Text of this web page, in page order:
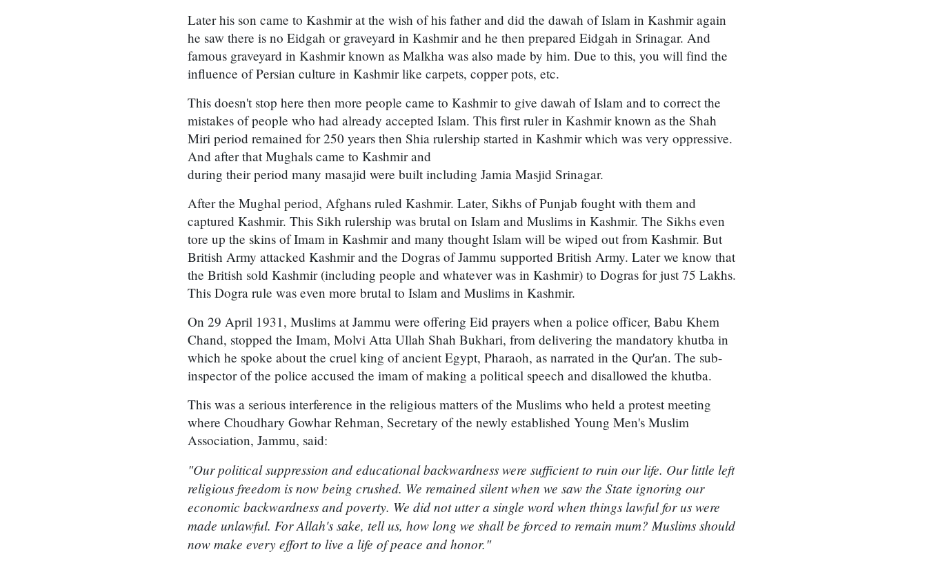
Later his son came to Kashmir at the wish of his father and did the dawah of Islam in Kashmir again
he saw there is no Eidgah or graveyard in Kashmir and he then prepared Eidgah in Srinagar. And
famous graveyard in Kashmir known as Malkha was also made by him. Due to this, you will find the
influence of Persian culture in Kashmir like carpets, copper pots, etc.
This doesn't stop here then more people came to Kashmir to give dawah of Islam and to correct the
mistakes of people who had already accepted Islam. This first ruler in Kashmir known as the Shah
Miri period remained for 250 years then Shia rulership started in Kashmir which was very oppressive.
And after that Mughals came to Kashmir and
during their period many masajid were built including Jamia Masjid Srinagar.
After the Mughal period, Afghans ruled Kashmir. Later, Sikhs of Punjab fought with them and
captured Kashmir. This Sikh rulership was brutal on Islam and Muslims in Kashmir. The Sikhs even
tore up the skins of Imam in Kashmir and many thought Islam will be wiped out from Kashmir. But
British Army attacked Kashmir and the Dogras of Jammu supported British Army. Later we know that
the British sold Kashmir (including people and whatever was in Kashmir) to Dogras for just 75 Lakhs.
This Dogra rule was even more brutal to Islam and Muslims in Kashmir.
On 29 April 1931, Muslims at Jammu were offering Eid prayers when a police officer, Babu Khem
Chand, stopped the Imam, Molvi Atta Ullah Shah Bukhari, from delivering the mandatory khutba in
which he spoke about the cruel king of ancient Egypt, Pharaoh, as narrated in the Qur'an. The sub-
inspector of the police accused the imam of making a political speech and disallowed the khutba.
This was a serious interference in the religious matters of the Muslims who held a protest meeting
where Choudhary Gowhar Rehman, Secretary of the newly established Young Men's Muslim
Association, Jammu, said:
"Our political suppression and educational backwardness were sufficient to ruin our life. Our little left
religious freedom is now being crushed. We remained silent when we saw the State ignoring our
economic backwardness and poverty. We did not utter a single word when things lawful for us were
made unlawful. For Allah's sake, tell us, how long we shall be forced to remain mum? Muslims should
now make every effort to live a life of peace and honor."